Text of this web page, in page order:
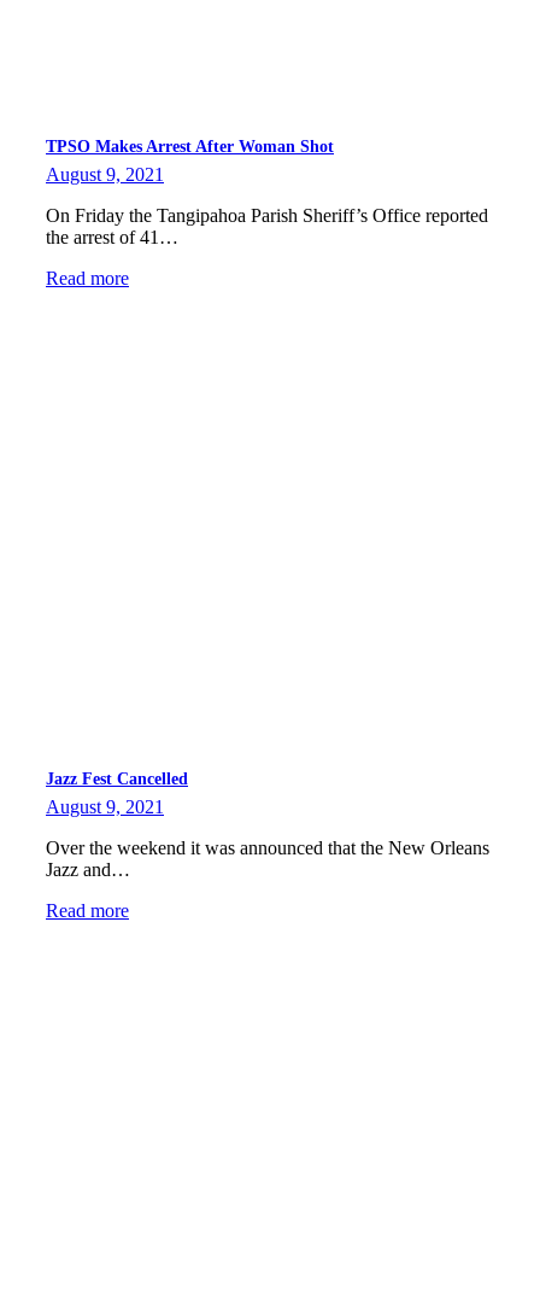
TPSO Makes Arrest After Woman Shot
August 9, 2021
On Friday the Tangipahoa Parish Sheriff’s Office reported
the arrest of 41…
Read more
Jazz Fest Cancelled
August 9, 2021
Over the weekend it was announced that the New Orleans
Jazz and…
Read more